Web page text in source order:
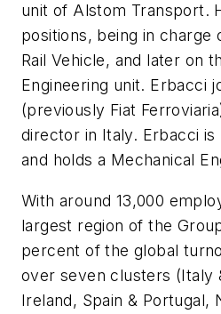
unit of Alstom Transport.
positions, being in charge
Rail Vehicle, and later on
Engineering unit. Erbacci
(previously Fiat
director in Italy. Erbacci is
and holds a Mechanical
With around 13,000
largest region of the
percent of the global
over seven clusters (Italy
Ireland, Spain & Portugal,